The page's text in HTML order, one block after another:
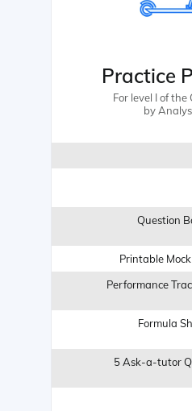
Practice
For level I of
by
Question
Printable
Performance
Formula
5 Ask-a-tutor